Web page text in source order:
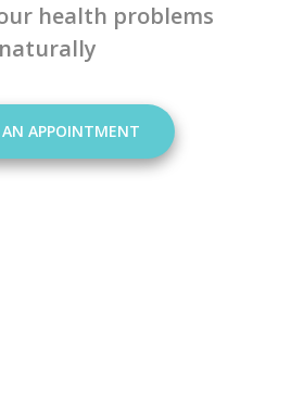
health problems
naturally
APPOINTMENT